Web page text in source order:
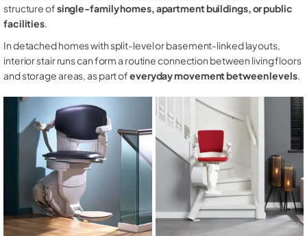
structure ofsingle-family homes, apartment buildings, or public
facilities.
In detached homes with split-level or basement-linked layouts,
interior stair runs can form a routine connection between living floors
and storage areas, as part ofeveryday movement between levels.